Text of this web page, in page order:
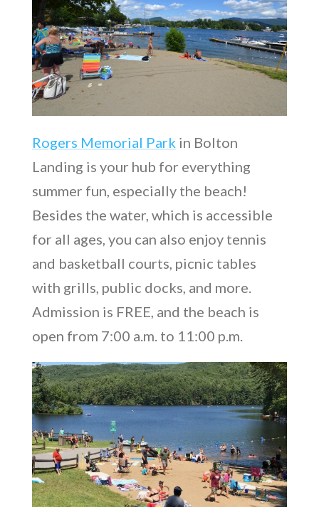
Rogers Memorial Park in Bolton
Landing is your hub for everything
summer fun, especially the beach!
Besides the water, which is accessible
for all ages, you can also enjoy tennis
and basketball courts, picnic tables
with grills, public docks, and more.
Admission is FREE, and the beach is
open from 7:00 a.m. to 11:00 p.m.